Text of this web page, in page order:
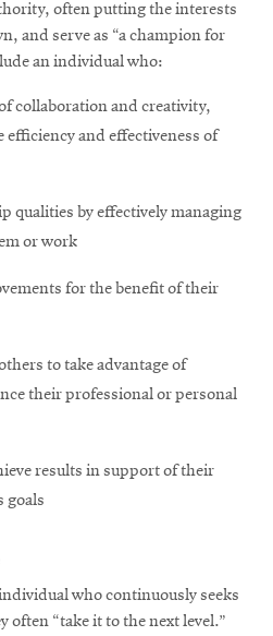
often putting the interests
and serve as “a champion for
an individual who:
collaboration and creativity,
and effectiveness of
qualities by effectively managing
or work
for the benefit of their
to take advantage of
their professional or personal
results in support of their
goals
who continuously seeks
often “take it to the next level.”